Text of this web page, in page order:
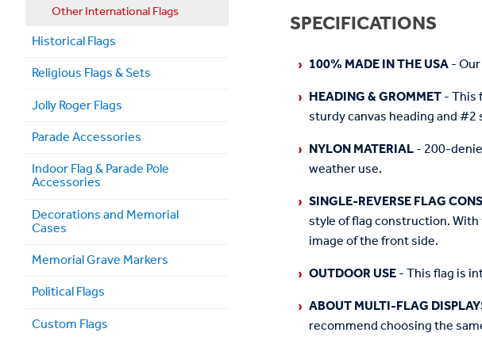
SPECIFICATIONS
100% MADE IN THE USA- Our
HEADING & GROMMET- This
sturdy canvas heading and
NYLON MATERIAL- 200-
weather use.
SINGLE-REVERSE FLAG
style of flag construction.
image of the front side.
OUTDOOR USE- This flag is
ABOUT MULTI-FLAG
recommend choosing the
Other International Flags
Historical Flags
Religious Flags & Sets
Jolly Roger Flags
Parade Accessories
Indoor Flag & Parade Pole
Accessories
Decorations and Memorial
Cases
Memorial Grave Markers
Political Flags
Custom Flags